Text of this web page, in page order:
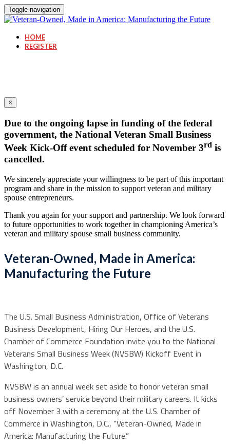
Toggle navigation
HOME
REGISTER
×
Due to the ongoing lapse in funding of the federal
government, the National Veteran Small Business
Week Kick-Off event scheduled for November 3rd is
cancelled.
We sincerely appreciate your willingness to be part of this important
program and share in the mission to support veteran and military
spouse entrepreneurs.
Thank you again for your support and partnership. We look forward
to future opportunities to work together in championing America’s
veteran and military spouse small business community.
Veteran-Owned, Made in America:
Manufacturing the Future
The U.S. Small Business Administration, Office of Veterans
Business Development, Hiring Our Heroes, and the U.S.
Chamber of Commerce Foundation invite you to the National
Veterans Small Business Week (NVSBW) Kickoff Event in
Washington, D.C.
NVSBW is an annual week set aside to honor veteran small
business owners’ service beyond their military careers. It kicks
off November 3 with a ceremony at the U.S. Chamber of
Commerce in Washington, D.C., “Veteran-Owned, Made in
America: Manufacturing the Future.”